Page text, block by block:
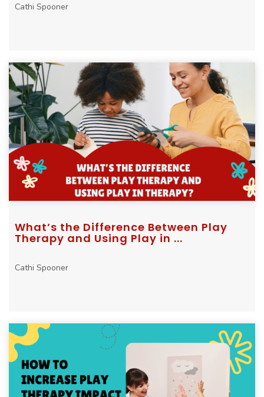
Cathi Spooner
What’s the Difference Between Play
Therapy and Using Play in ...
Cathi Spooner